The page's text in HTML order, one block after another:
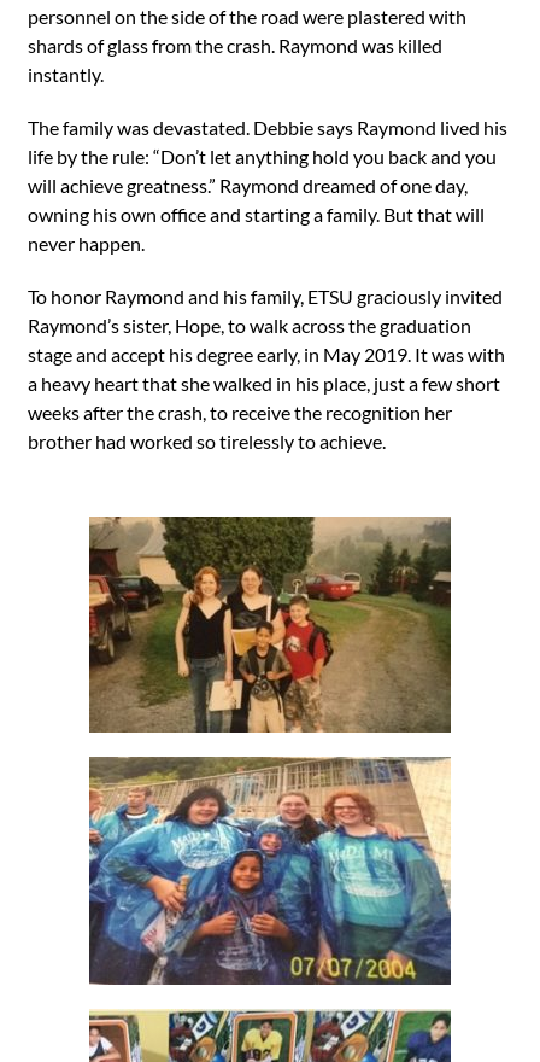
personnel on the side of the road were plastered with
shards of glass from the crash. Raymond was killed
instantly.
The family was devastated. Debbie says Raymond lived his
life by the rule: “Don’t let anything hold you back and you
will achieve greatness.” Raymond dreamed of one day,
owning his own office and starting a family. But that will
never happen.
To honor Raymond and his family, ETSU graciously invited
Raymond’s sister, Hope, to walk across the graduation
stage and accept his degree early, in May 2019. It was with
a heavy heart that she walked in his place, just a few short
weeks after the crash, to receive the recognition her
brother had worked so tirelessly to achieve.